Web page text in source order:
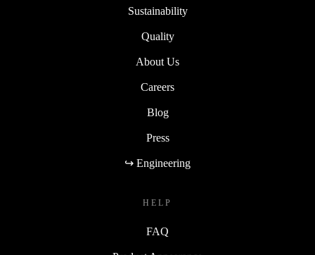
Sustainability
Quality
About Us
Careers
Blog
Press
↪ Engineering
HELP
FAQ